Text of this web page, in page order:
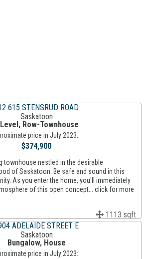
615 STENSRUD ROAD
Saskatoon
Row-Townhouse
price in July 2023:
$374,900
townhouse nestled in the desirable
of Saskatoon. Be safe and sound in this
As you enter the home, you'll immediately
of this open concept... click for more
1113 sqft
ADELAIDE STREET E
Saskatoon
Bungalow, House
price in July 2023: